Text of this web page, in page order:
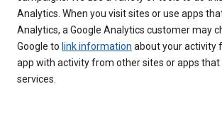
Analytics. When you visit sites or use apps
Analytics, a Google Analytics customer may
Google to link information about your activity
app with activity from other sites or apps that
services.